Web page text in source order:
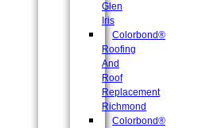
Glen
Iris
Colorbond®
Roofing
And
Roof
Replacement
Richmond
Colorbond®